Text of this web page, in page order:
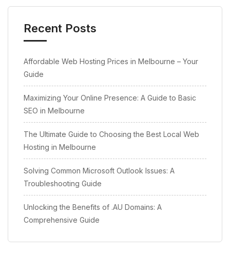
Recent Posts
Affordable Web Hosting Prices in Melbourne – Your
Guide
Maximizing Your Online Presence: A Guide to Basic
SEO in Melbourne
The Ultimate Guide to Choosing the Best Local Web
Hosting in Melbourne
Solving Common Microsoft Outlook Issues: A
Troubleshooting Guide
Unlocking the Benefits of .AU Domains: A
Comprehensive Guide